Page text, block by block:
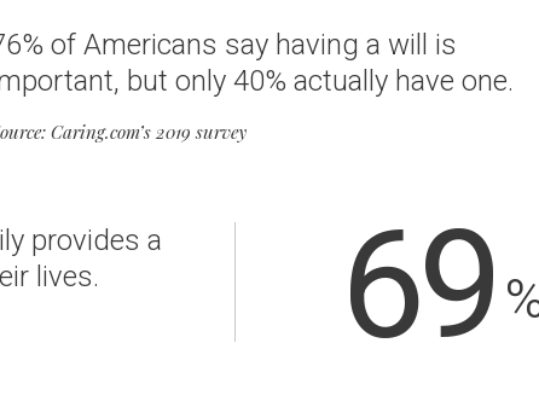
of Americans say having a will is
but only 40% actually have one.
Caring.com’s 2019 survey
provides a
lives.
69 %